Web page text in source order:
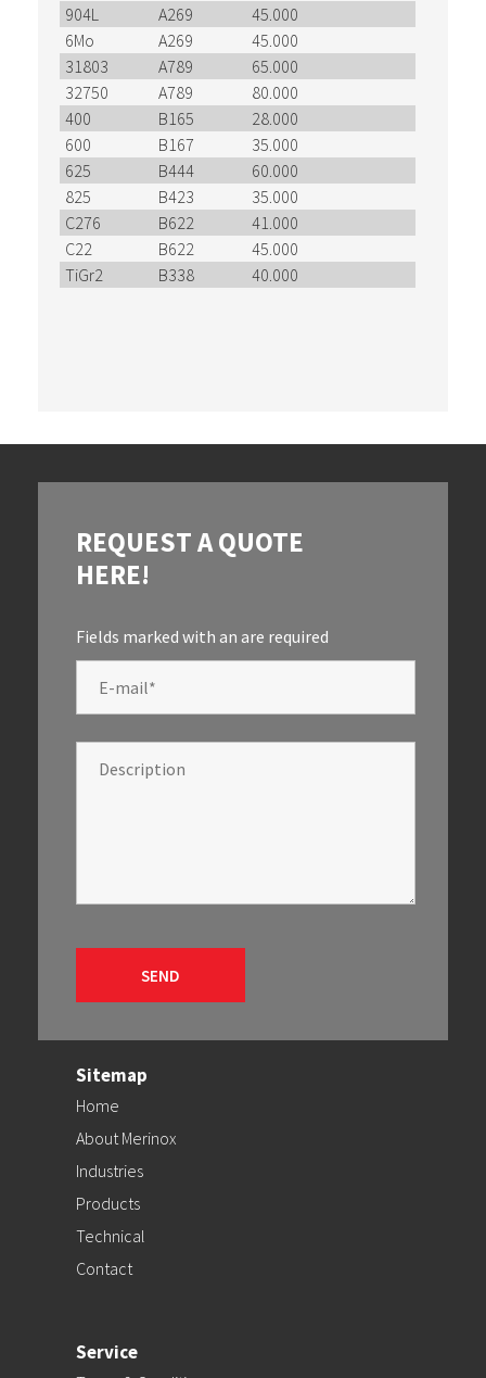
904L
A269 45.000
6Mo
A269 45.000
31803
A789 65.000
32750
A789 80.000
400
B165 28.000
600
B167 35.000
625
B444 60.000
825
B423 35.000
C276
B622 41.000
C22
B622 45.000
TiGr2
B338 40.000
REQUEST A QUOTE
HERE!
Fields marked with an are required
Sitemap
Home
About Merinox
Industries
Products
Technical
Contact
Service